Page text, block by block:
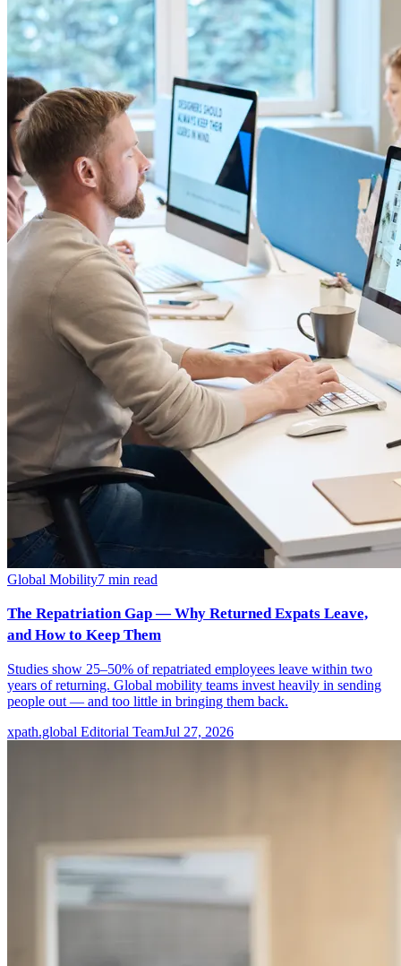
Global Mobility7 min read
The Repatriation Gap — Why Returned Expats Leave,
and How to Keep Them
Studies show 25–50% of repatriated employees leave within two
years of returning. Global mobility teams invest heavily in sending
people out — and too little in bringing them back.
xpath.global Editorial TeamJul 27, 2026